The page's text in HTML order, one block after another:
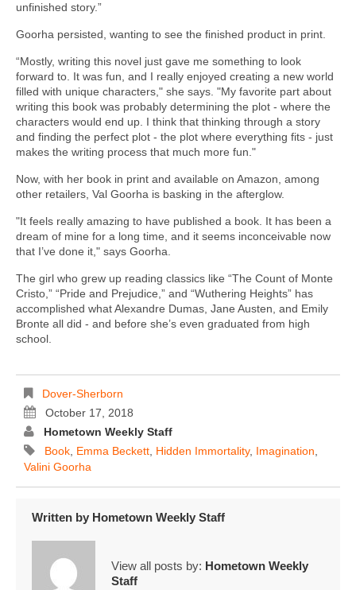
unfinished story.”
Goorha persisted, wanting to see the finished product in print.
“Mostly, writing this novel just gave me something to look
forward to. It was fun, and I really enjoyed creating a new world
filled with unique characters," she says. "My favorite part about
writing this book was probably determining the plot - where the
characters would end up. I think that thinking through a story
and finding the perfect plot - the plot where everything fits - just
makes the writing process that much more fun."
Now, with her book in print and available on Amazon, among
other retailers, Val Goorha is basking in the afterglow.
"It feels really amazing to have published a book. It has been a
dream of mine for a long time, and it seems inconceivable now
that I’ve done it," says Goorha.
The girl who grew up reading classics like “The Count of Monte
Cristo,” “Pride and Prejudice,” and “Wuthering Heights” has
accomplished what Alexandre Dumas, Jane Austen, and Emily
Bronte all did - and before she’s even graduated from high
school.
Dover-Sherborn
October 17, 2018
Hometown Weekly Staff
Book Emma Beckett Hidden Immortality, Imagination
Valini Goorha
Written by Hometown Weekly Staff
View all posts by: Hometown Weekly
Staff